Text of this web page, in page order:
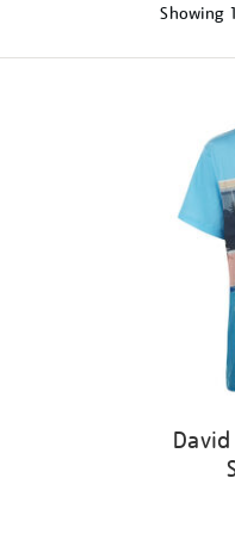
Showing